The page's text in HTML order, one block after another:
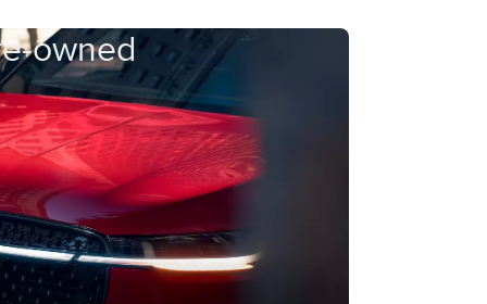
owned